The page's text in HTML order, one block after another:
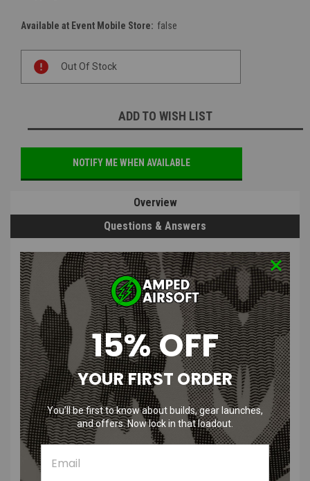
Available at Event Mobile Store: false
Stock:
Out Of Stock
ADD TO WISH LIST
NOTIFY ME WHEN AVAILABLE
Overview
Questions & Answers
PRODUCT DESCRIPTION
KWA M93R II and M9 Series GBB
Pistol Extended Magazine | 48
Rounds
Product Description
"This magazine will fit the M9 PTP Series as well as the M93R II
(NS2). It holds 48 rounds and is manufactured and assembled to the
15% OFF
YOUR FIRST ORDER
You’ll be first to know about builds, gear launches,
and offers. Now lock in that loadout.